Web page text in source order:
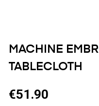
MACHINE
TABLECLOTH
€51.90